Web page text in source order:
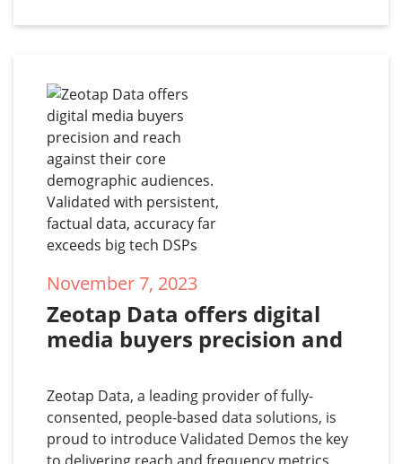
November 7, 2023
Zeotap Data offers digital
media buyers precision and
demographic audiences.
Validated with persistent,
factual data, accuracy far
Zeotap Data, a leading provider of fully-
consented, people-based data solutions, is
proud to introduce Validated Demos the key